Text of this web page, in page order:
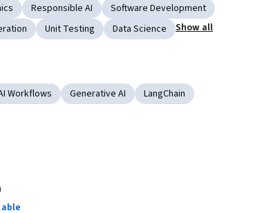
Responsible AI
Software Development
Unit Testing Data Science Show all
Workflows Generative AI LangChain